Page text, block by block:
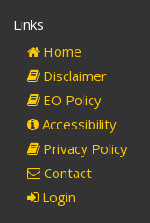
Links
Home
Disclaimer
EO Policy
Accessibility
Privacy Policy
Contact
Login